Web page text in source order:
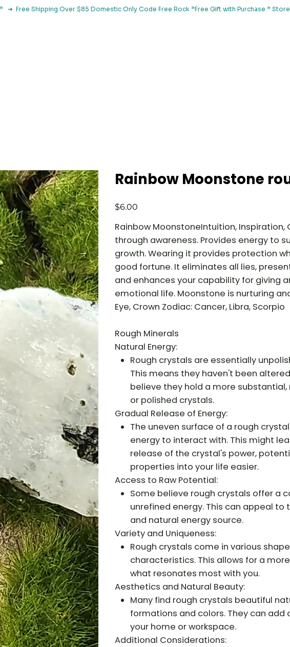
➔  Free Shipping Over $85 Domestic Only Code Free Rock
Rainbow Moonstone
Price
$6.00
Rainbow MoonstoneIntuition, Inspiration,
through awareness. Provides energy to
growth. Wearing it provides protection
good fortune. It eliminates all lies,
and enhances your capability for giving
emotional life. Moonstone is nurturing
Eye, Crown Zodiac: Cancer, Libra, Scorpio
Rough Minerals
Natural Energy:
Rough crystals are essentially
This means they haven't been
believe they hold a more
or polished crystals.
Gradual Release of Energy:
The uneven surface of a rough
energy to interact with. This might
release of the crystal's power,
properties into your life easier.
Access to Raw Potential:
Some believe rough crystals offer a
unrefined energy. This can appeal
and natural energy source.
Variety and Uniqueness:
Rough crystals come in various
characteristics. This allows for a
what resonates most with you.
Aesthetics and Natural Beauty:
Many find rough crystals beautiful
formations and colors. They can
your home or workspace.
Additional Considerations: